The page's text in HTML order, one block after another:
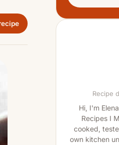
Recipe
Hi, I'm
Recipes I
cooked,
own kitchen